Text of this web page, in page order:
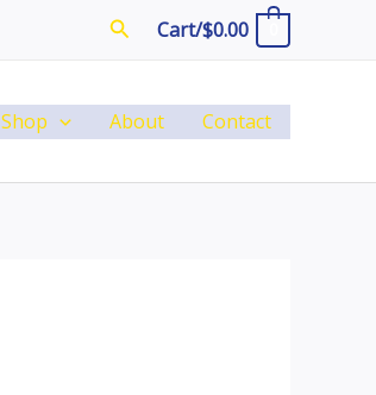
SearchCart/$0.00
Shop About Contact